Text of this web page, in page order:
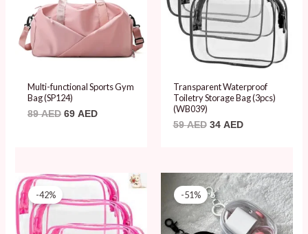
Multi-functional Sports Gym
Bag (SP124)
89AED 69 AED
Transparent Waterproof
Toiletry Storage Bag (3pcs)
(WB039)
59AED 34 AED
-42%
Original
was:
Current
price
is:
34 AED.
-51%
Original
price
was:
49 AED.
Current
price
is:
24 AED.